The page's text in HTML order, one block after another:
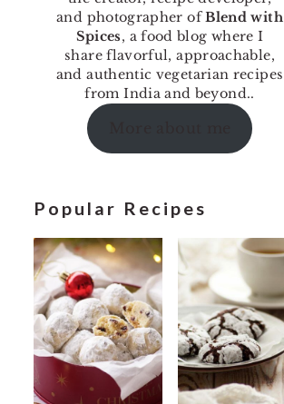
and photographer ofBlend with
Spices, a food blog where I
share flavorful, approachable,
and authentic vegetarian recipes
from India and beyond..
Popular Recipes